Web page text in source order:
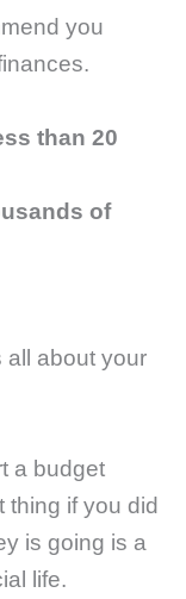
you
than 20
of
all about your
a budget
thing if you did
is going is a
life.